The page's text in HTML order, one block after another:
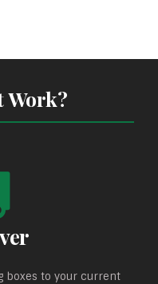
Work?
boxes to your current